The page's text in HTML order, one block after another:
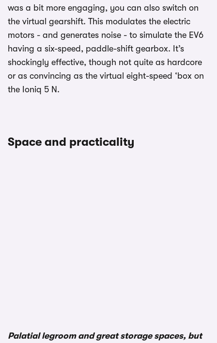
was a bit more engaging, you can also switch on
the virtual gearshift. This modulates the electric
motors - and generates noise - to simulate the EV6
having a six-speed, paddle-shift gearbox. It’s
shockingly effective, though not quite as hardcore
or as convincing as the virtual eight-speed ‘box on
the Ioniq 5 N.
Space and practicality
Palatial legroom and great storage spaces, but